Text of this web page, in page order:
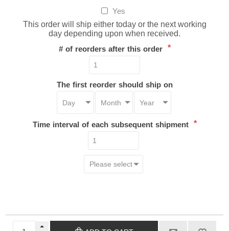
Yes
This order will ship either today or the next working
day depending upon when received.
# of reorders after this order *
The first reorder should ship on
Time interval of each subsequent shipment *